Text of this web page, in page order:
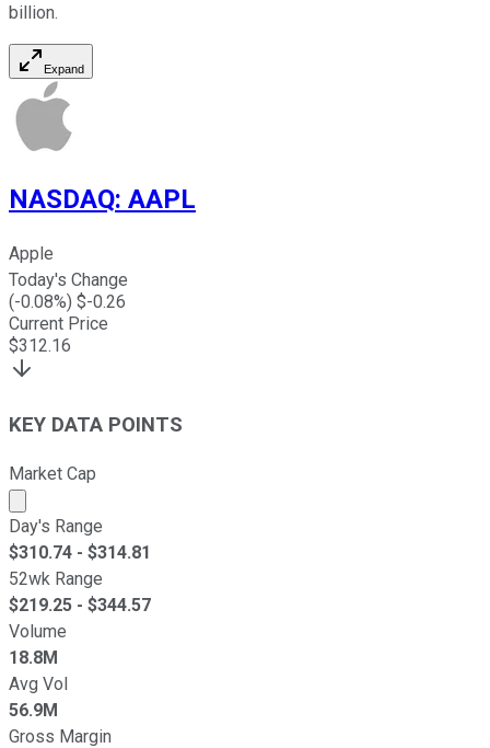
billion.
Expand
NASDAQ: AAPL
Apple
Today's Change
(-0.08%) $-0.26
Current Price
$312.16
KEY DATA POINTS
Market Cap
Market cap calculated using publicly traded shares
Day's Range
$310.74 - $314.81
52wk Range
$219.25 - $344.57
Volume
18.8M
Avg Vol
56.9M
Gross Margin